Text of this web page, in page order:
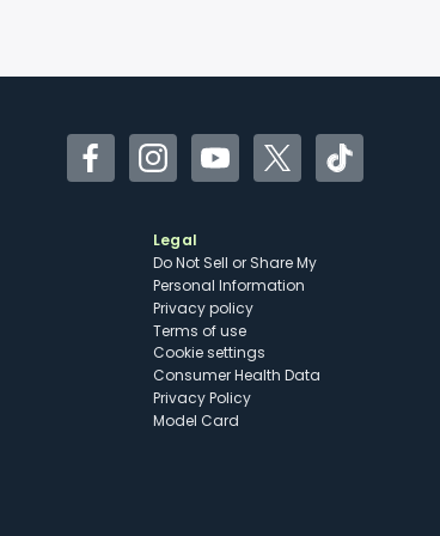
FacebookInstagramYouTubeTwitterTikTok
Legal
Do Not Sell or Share My
Personal Information
Privacy policy
Terms of use
cookie settings
Consumer Health Data
Privacy Policy
Model Card